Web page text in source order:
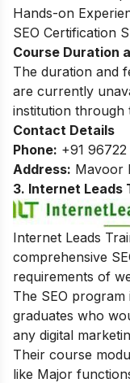
Hands-on
SEO Certification
Course Duration
The duration and
are currently
institution through
Contact Details
Phone: +91 96722
Address: Mavoor
3. Internet Leads
Internet Leads
comprehensive
requirements of
The SEO
graduates who
any digital
Their course
like Major